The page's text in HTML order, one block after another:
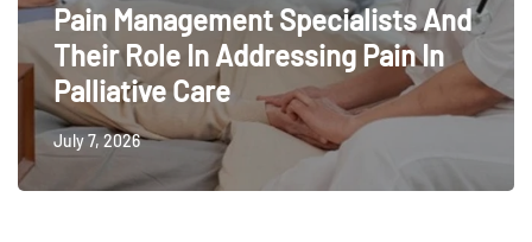
Pain Management Specialists And
Their Role In Addressing Pain In
Palliative Care
July 7, 2026